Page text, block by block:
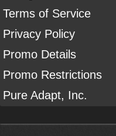
Terms of Service
Privacy Policy
Promo Details
Promo Restrictions
Pure Adapt, Inc.